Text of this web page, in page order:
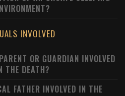
INVOLVED
OR GUARDIAN INVOLVED
THE DEATH?
FATHER INVOLVED IN THE